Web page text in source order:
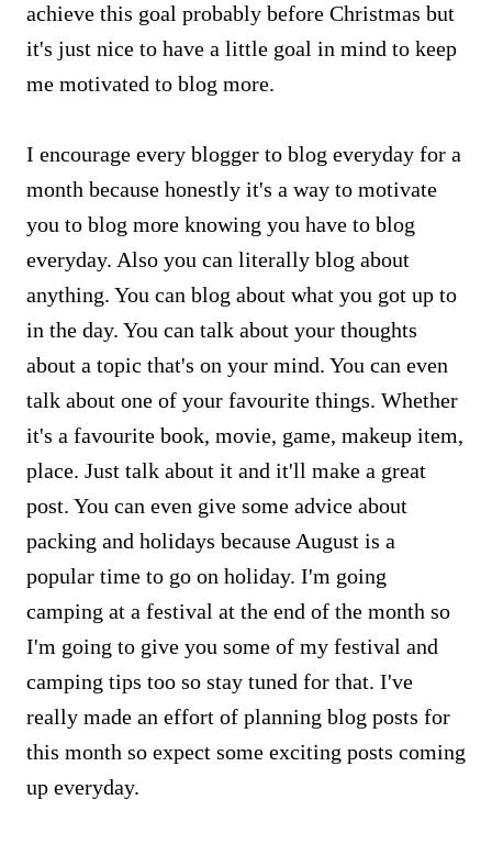
achieve this goal probably before Christmas but
it's just nice to have a little goal in mind to keep
me motivated to blog more.
I encourage every blogger to blog everyday for a
month because honestly it's a way to motivate
you to blog more knowing you have to blog
everyday. Also you can literally blog about
anything. You can blog about what you got up to
in the day. You can talk about your thoughts
about a topic that's on your mind. You can even
talk about one of your favourite things. Whether
it's a favourite book, movie, game, makeup item,
place. Just talk about it and it'll make a great
post. You can even give some advice about
packing and holidays because August is a
popular time to go on holiday. I'm going
camping at a festival at the end of the month so
I'm going to give you some of my festival and
camping tips too so stay tuned for that. I've
really made an effort of planning blog posts for
this month so expect some exciting posts coming
up everyday.